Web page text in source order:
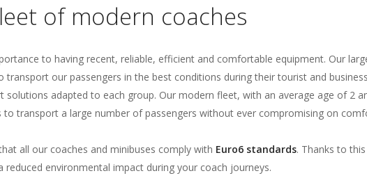
of modern coaches
to having recent, reliable, efficient and comfortable equipment. Our
transport our passengers in the best conditions during their tourist and
solutions adapted to each group. Our modern fleet, with an average age of 2
to transport a large number of passengers without ever compromising on
all our coaches and minibuses comply with Euro6 standards. Thanks to
reduced environmental impact during your coach journeys.